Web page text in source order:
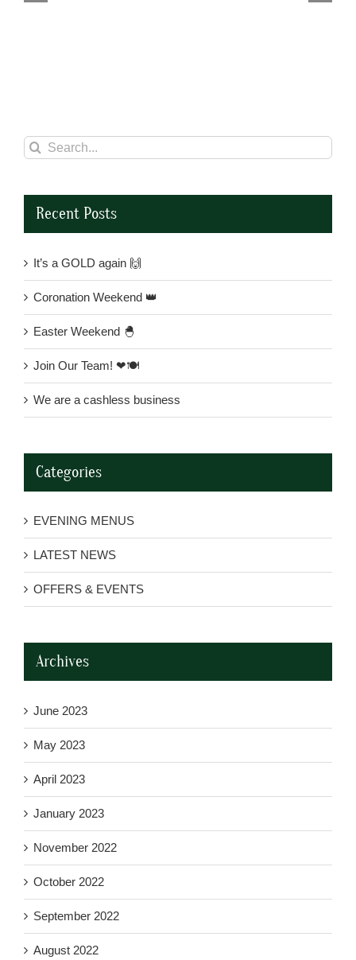
Search
for:
Recent Posts
It’s a GOLD again 🙌
Coronation Weekend 👑
Easter Weekend 🐣
Join Our Team! ❤🍽
We are a cashless business
Categories
EVENING MENUS
LATEST NEWS
OFFERS & EVENTS
Archives
June 2023
May 2023
April 2023
January 2023
November 2022
October 2022
September 2022
August 2022